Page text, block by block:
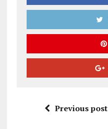
Previous post